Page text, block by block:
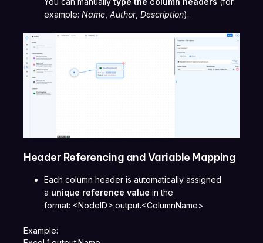
example: Name Author, Description).
Header Referencing and Variable Mapping
Each column header is automatically assigned
a unique reference value in the
format: <NodeID>.output.<ColumnName>
Example: